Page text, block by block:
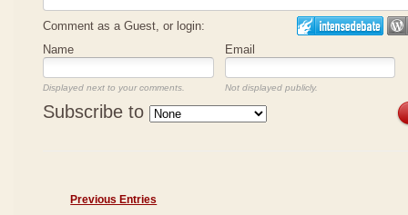
Comment as a Guest, or login:
Name
Email
Displayed next to your comments. Not displayed publicly.
Subscribe to
Previous Entries